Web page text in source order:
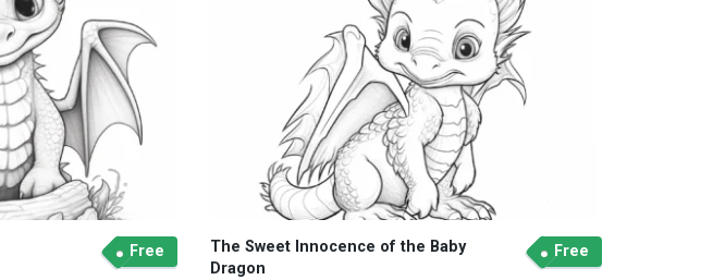
Free
The Sweet Innocence of the Baby
Dragon
Free